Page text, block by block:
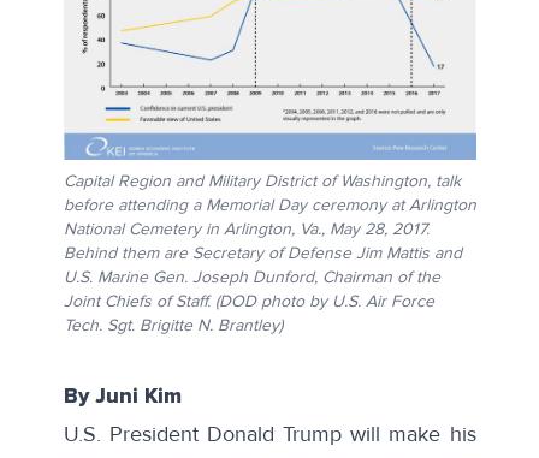
Capital Region and Military District of Washington, talk
before attending a Memorial Day ceremony at Arlington
National Cemetery in Arlington, Va., May 28, 2017.
Behind them are Secretary of Defense Jim Mattis and
U.S. Marine Gen. Joseph Dunford, Chairman of the
Joint Chiefs of Staff. (DOD photo by U.S. Air Force
Tech. Sgt. Brigitte N. Brantley)
By Juni Kim
U.S. President Donald Trump will make his